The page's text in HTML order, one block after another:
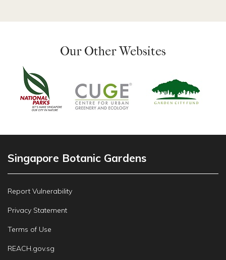
Our Other Websites
Singapore Botanic Gardens
Report Vulnerability
Privacy Statement
Terms of Use
REACH.gov.sg